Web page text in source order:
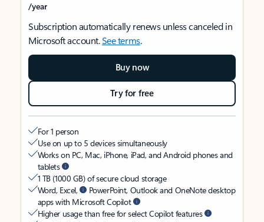
/year
Subscription automatically renews unless canceled in
Microsoft account.See terms.
Buy now
Try for free
For 1 person
Use on up to 5 devices simultaneously
Works on PC, Mac, iPhone, iPad, and Android phones and
tablets
1 TB (1000 GB) of secure cloud storage
Word, Excel,
PowerPoint, Outlook and OneNote desktop
apps with Microsoft Copilot
Higher usage than free for select Copilot features